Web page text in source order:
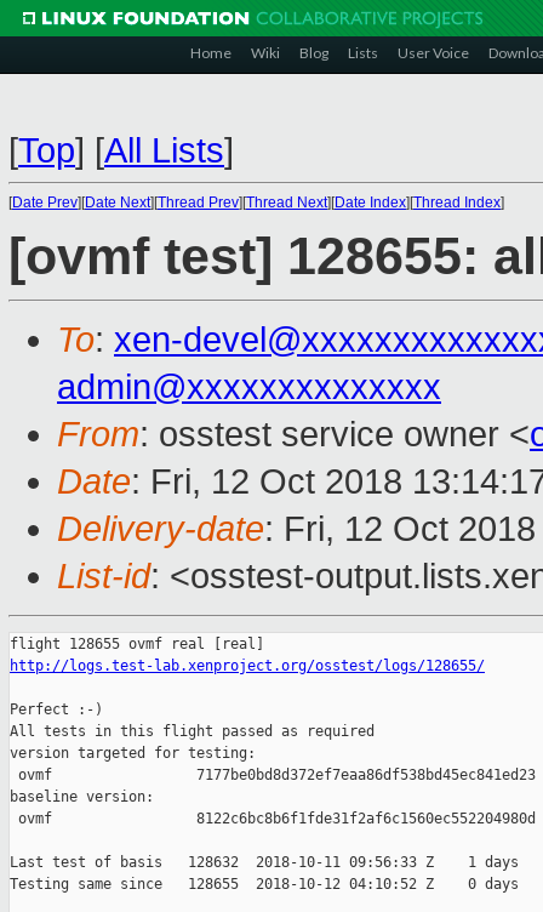
Home Wiki Blog Lists User Voice
[Top] [All Lists]
[Date Prev][Date Next][Thread Prev][Thread Next][Date Index][Thread Index]
[ovmf test] 128655:
To: xen-
admin@xxxxxxxxxxxxxx
From: osstest service owner <
Date: Fri, 12 Oct 2018
Delivery-date: Fri, 12 Oct
List-id: <osstest-
http://logs.test-lab.xenproject.org/osstest/logs/128655/
Perfect :-)
All tests in this flight passed as required
version targeted for testing:
ovmf                 7177be0bd8d372ef7eaa86df538bd45ec841ed23
baseline version:
ovmf                 8122c6bc8b6f1fde31f2af6c1560ec552204980d
Last test of basis   128632  2018-10-11 09:56:33 Z    1 days
Testing same since   128655  2018-10-12 04:10:52 Z    0 days